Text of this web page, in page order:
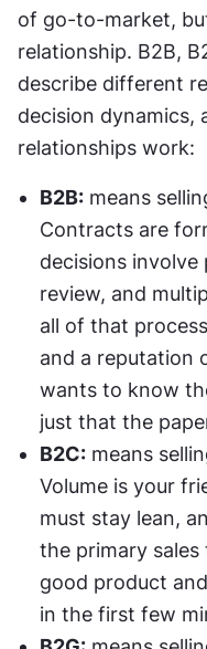
of go-to-market,
relationship. B2B,
describe different
decision dynamics,
relationships work:
B2B: means
Contracts are
decisions involve
review, and
all of that
and a reputation
wants to know
just that the
B2C: means
Volume is your
must stay lean,
the primary
good product
in the first few